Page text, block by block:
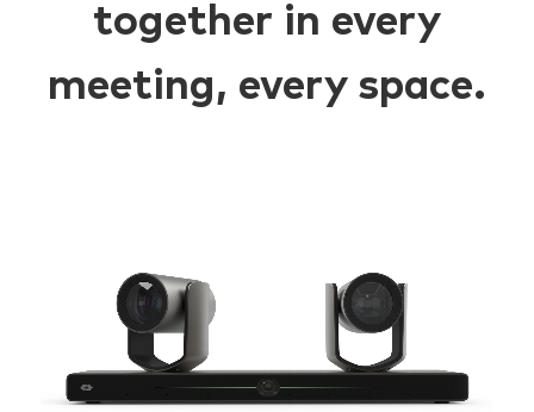
together in every
meeting, every space.